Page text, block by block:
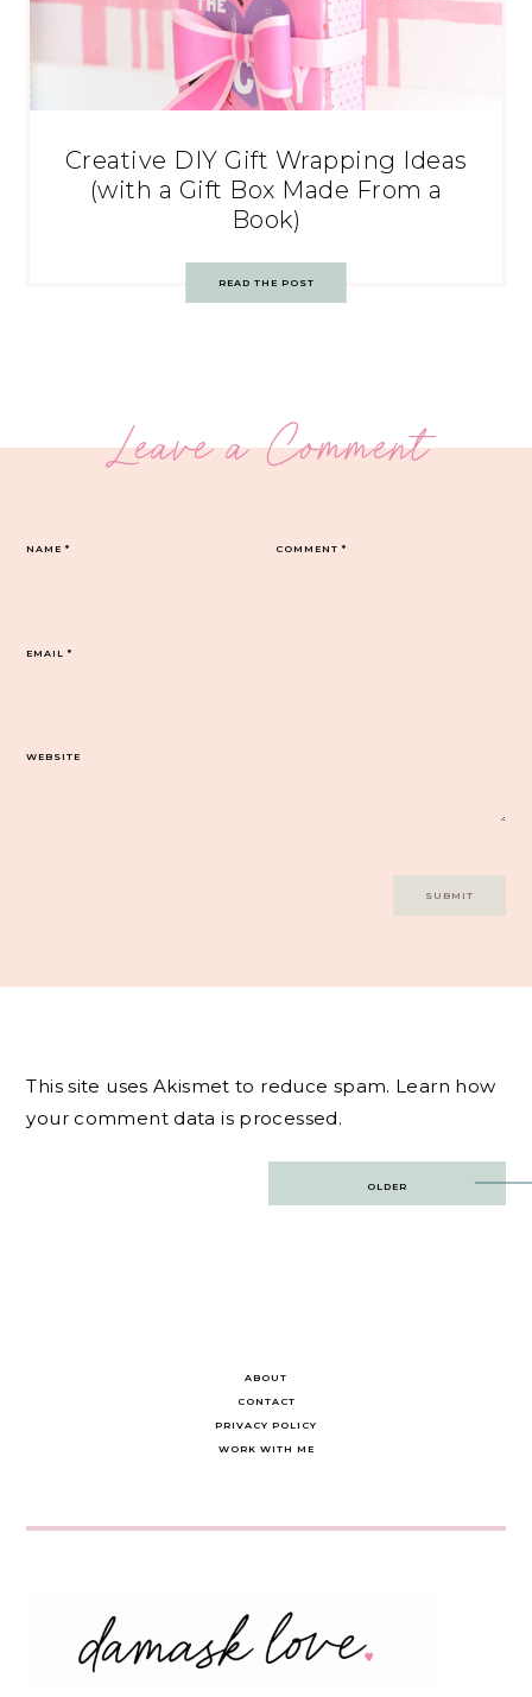
Creative DIY Gift Wrapping Ideas
(with a Gift Box Made From a
Book)
READ THE POST
Leave a Comment
COMMENT*
NAME*
EMAIL*
WEBSITE
This site uses Akismet to reduce spam. Learn how
your comment data is processed.
OLDER
ABOUT
CONTACT
PRIVACY POLICY
WORK WITH ME